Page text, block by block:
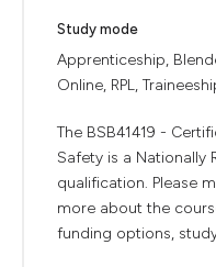
Study mode
Apprenticeship,
Online, RPL,
The BSB41419 -
Safety is a Nationally
qualification. Please
more about the
funding options,